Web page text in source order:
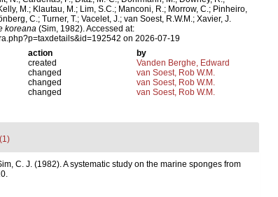
M.; Klautau, M.; Lim, S.C.; Manconi, R.; Morrow, C.; Pinheiro,
C.; Turner, T.; Vacelet, J.; van Soest, R.W.M.; Xavier, J.
koreana (Sim, 1982). Accessed at:
on 2026-07-19
action
by
created
Vanden Berghe, Edward
changed
van Soest, Rob W.M.
changed
van Soest, Rob W.M.
changed van Soest, Rob W.M.
C. J. (1982). A systematic study on the marine sponges from